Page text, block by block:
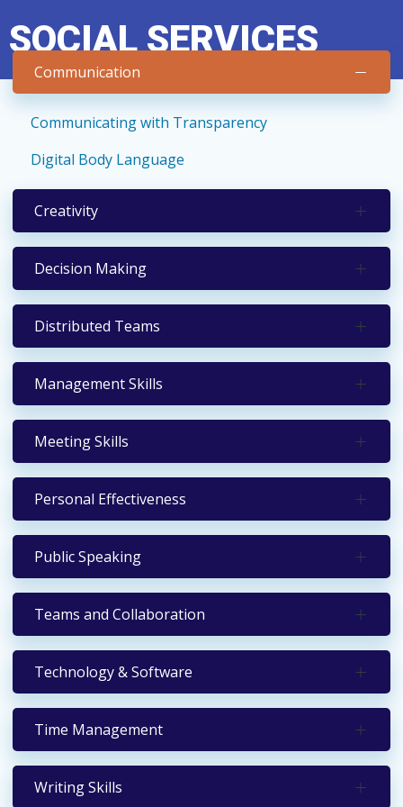
to
content
SOCIAL SERVICES
Communication
Communicating with Transparency
Digital Body Language
Creativity
Decision Making
Distributed Teams
Management Skills
Meeting Skills
Personal Effectiveness
Public Speaking
Teams and Collaboration
Technology & Software
Time Management
Writing Skills